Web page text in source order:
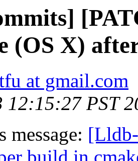
(OS X)
at gmail.com
PST
message: